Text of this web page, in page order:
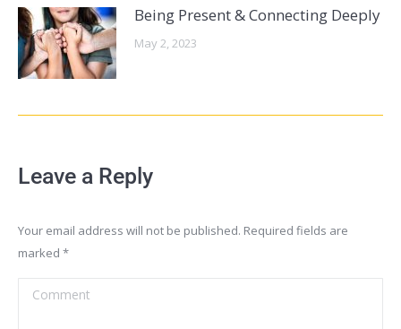
Being Present & Connecting Deeply
May 2, 2023
Leave a Reply
Your email address will not be published. Required fields are
marked *
Comment